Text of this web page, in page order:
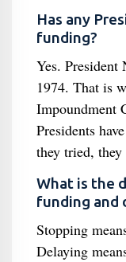
Has any
funding?
Yes.
1974. That is
Impoundment
Presidents
they tried,
What is the
funding and
Stopping
Delaying